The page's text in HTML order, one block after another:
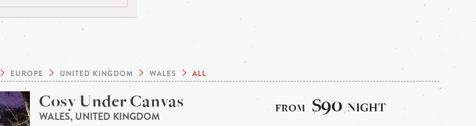
EUROPE UNITED KINGDOM WALES ALL
Cosy Under Canvas
WALES, UNITED KINGDOM $90/NIGHT